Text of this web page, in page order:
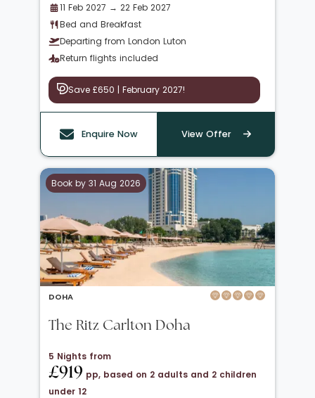
11 Feb 2027 → 22 Feb 2027
Bed and Breakfast
Departing from London Luton
Return flights included
Save £650 | February 2027!
Enquire Now View Offer
Book by 31 Aug 2026
DOHA
The Ritz Carlton Doha
5 Nights from
£919 pp, based on 2 adults and 2 children
under 12